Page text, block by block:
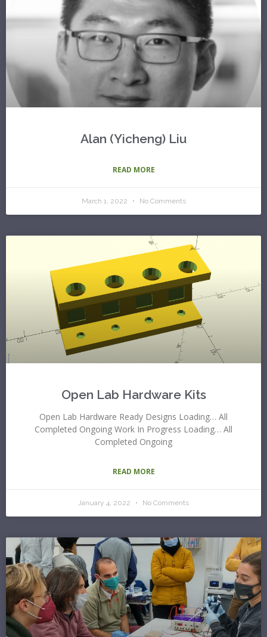
Alan (Yicheng) Liu
READ MORE
March 1, 2022 No Comments
Open Lab Hardware Kits
Open Lab Hardware Ready Designs Loading… All
Completed Ongoing Work In Progress Loading… All
Completed Ongoing
READ MORE
January 4, 2022 No Comments